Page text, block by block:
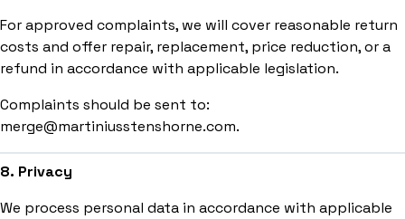
For approved complaints, we will cover reasonable return
costs and offer repair, replacement, price reduction, or a
refund in accordance with applicable legislation.
Complaints should be sent to:
merge@martiniusstenshorne.com.
8. Privacy
We process personal data in accordance with applicable